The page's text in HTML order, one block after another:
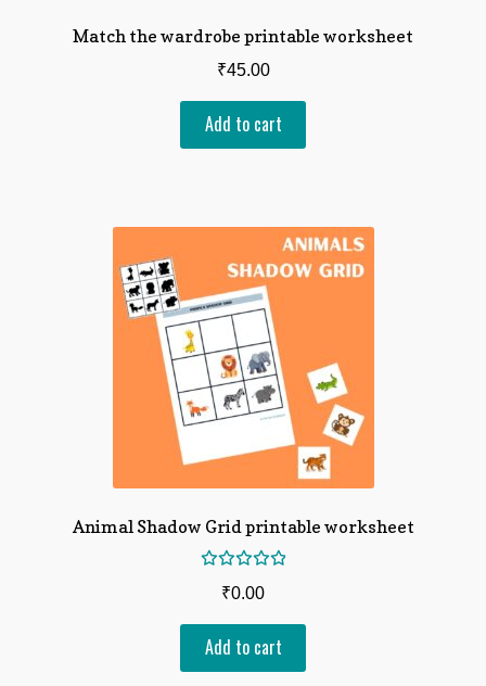
Match the wardrobe printable worksheet
₹45.00
Add to cart
Animal Shadow Grid printable worksheet
of 5
₹0.00
Add to cart